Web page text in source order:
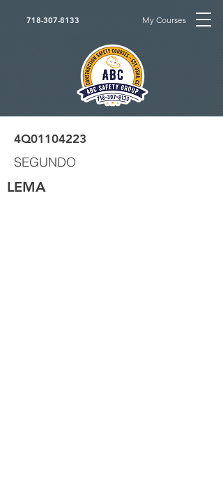
718-307-8133 My Courses
4Q01104223
SEGUNDO
LEMA